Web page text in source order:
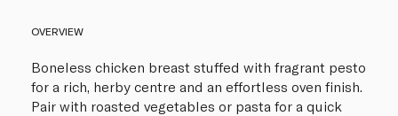
OVERVIEW
Boneless chicken breast stuffed with fragrant pesto
for a rich, herby centre and an effortless oven finish.
Pair with roasted vegetables or pasta for a quick